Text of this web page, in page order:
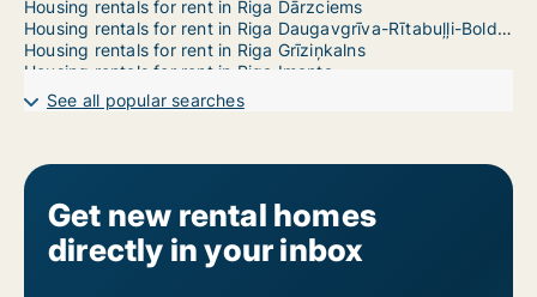
Housing rentals for rent in Riga Dārzciems
Housing rentals for rent in Riga Daugavgrīva-Rītabuļļi-Bolderāja
Housing rentals for rent in Riga Grīziņkalns
Housing rentals for rent in Riga Imanta
Housing rentals for rent in Riga Jaunciems-Trīsciems
Housing rentals for rent in Riga Jugla
Housing rentals for rent in Riga Ķīpsala
Housing rentals for rent in Riga Kleisti
Housing rentals for rent in Riga Kundziņsala-Sarkandaugava
Housing rentals for rent in Riga Mangaļsala-Vecāķi
Housing rentals for rent in Riga Maskavas Forštate
See all popular searches
Get new rental homes
directly in your inbox